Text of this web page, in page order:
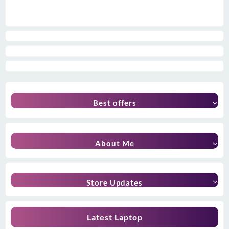
Best offers
About Me
Store Updates
Latest Laptop